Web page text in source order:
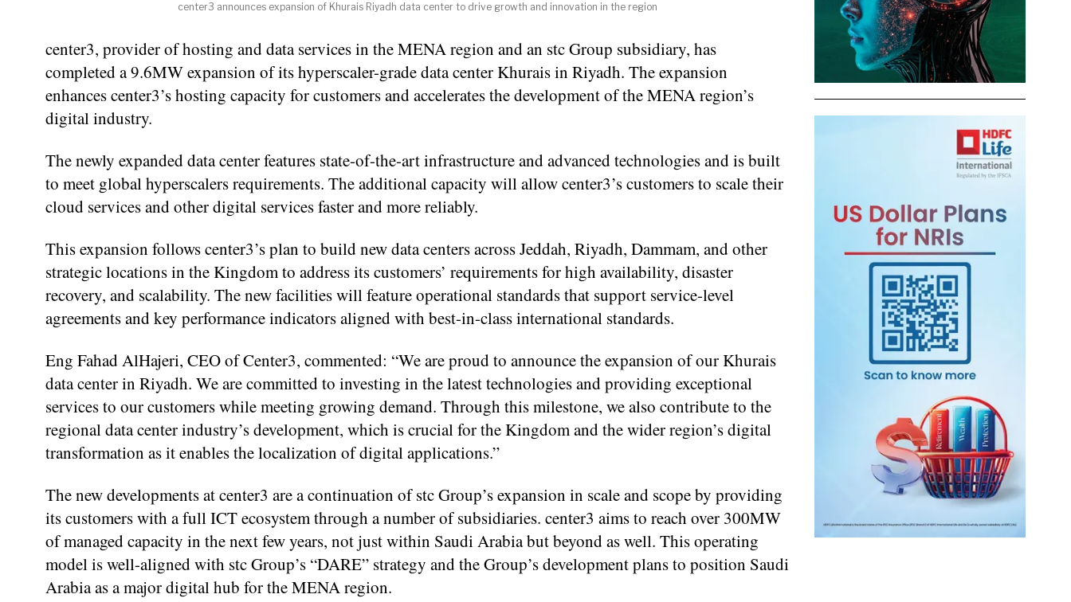
center3 announces expansion of Khurais Riyadh data center to drive growth and innovation in the region
center3, provider of hosting and data services in the MENA region and an stc Group subsidiary, has
completed a 9.6MW expansion of its hyperscaler-grade data center Khurais in Riyadh. The expansion
enhances center3’s hosting capacity for customers and accelerates the development of the MENA region’s
digital industry.
The newly expanded data center features state-of-the-art infrastructure and advanced technologies and is built
to meet global hyperscalers requirements. The additional capacity will allow center3’s customers to scale their
cloud services and other digital services faster and more reliably.
This expansion follows center3’s plan to build new data centers across Jeddah, Riyadh, Dammam, and other
strategic locations in the Kingdom to address its customers’ requirements for high availability, disaster
recovery, and scalability. The new facilities will feature operational standards that support service-level
agreements and key performance indicators aligned with best-in-class international standards.
Eng Fahad AlHajeri, CEO of Center3, commented: “We are proud to announce the expansion of our Khurais
data center in Riyadh. We are committed to investing in the latest technologies and providing exceptional
services to our customers while meeting growing demand. Through this milestone, we also contribute to the
regional data center industry’s development, which is crucial for the Kingdom and the wider region’s digital
transformation as it enables the localization of digital applications.”
The new developments at center3 are a continuation of stc Group’s expansion in scale and scope by providing
its customers with a full ICT ecosystem through a number of subsidiaries. center3 aims to reach over 300MW
of managed capacity in the next few years, not just within Saudi Arabia but beyond as well. This operating
model is well-aligned with stc Group’s “DARE” strategy and the Group’s development plans to position Saudi
Arabia as a major digital hub for the MENA region.